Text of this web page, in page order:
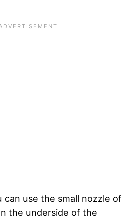
can use the small nozzle of
the underside of the